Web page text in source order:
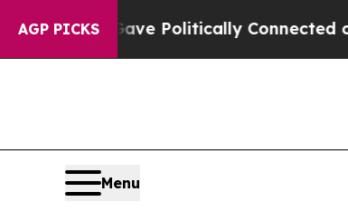
AGP PICKS
Gave Politically Connected oil
Menu